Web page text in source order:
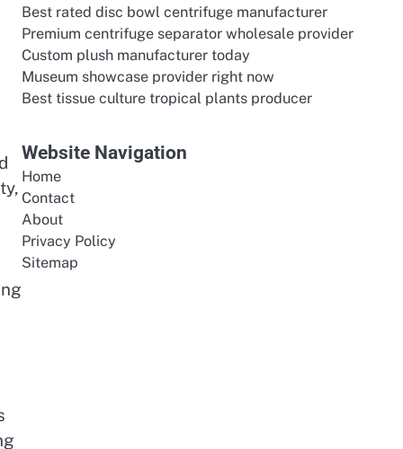
Best rated disc bowl centrifuge manufacturer
Premium centrifuge separator wholesale provider
Custom plush manufacturer today
Museum showcase provider right now
Best tissue culture tropical plants producer
Website Navigation
Home
Contact
About
Privacy Policy
Sitemap